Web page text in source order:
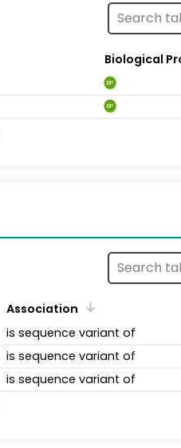
Biological
BP
BP
Association
is sequence variant of
is sequence variant of
is sequence variant of